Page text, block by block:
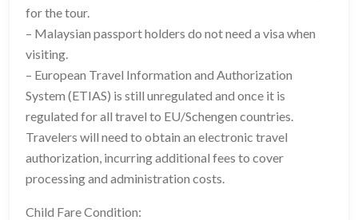
for the tour.
– Malaysian passport holders do not need a visa when
visiting.
– European Travel Information and Authorization
System (ETIAS) is still unregulated and once it is
regulated for all travel to EU/Schengen countries.
Travelers will need to obtain an electronic travel
authorization, incurring additional fees to cover
processing and administration costs.
Child Fare Condition: